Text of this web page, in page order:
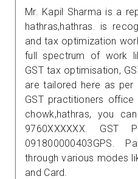
Mr. Kapil Sharma is a
hathras,hathras. is
and tax optimization
full spectrum of work
GST tax optimisation,
are tailored here as per
GST practitioners
chowk,hathras, you
9760XXXXXX. GST
091800000403GPS.
through various modes
and Card.